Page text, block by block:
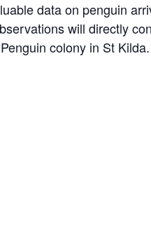
data on penguin
will directly
colony in St Kilda.